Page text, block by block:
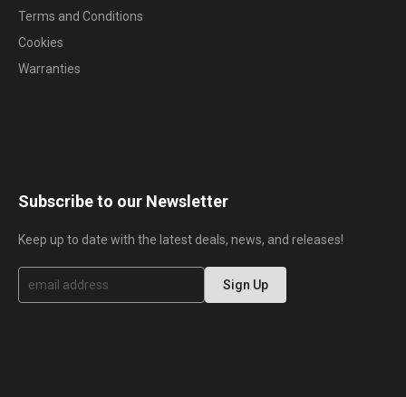
Terms and Conditions
Cookies
Warranties
Subscribe to our Newsletter
Keep up to date with the latest deals, news, and releases!
S
g
Sign Up